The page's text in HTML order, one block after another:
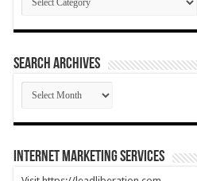
SEARCH ARCHIVES
SEARCH
ARCHIVES
Internet Marketing Services